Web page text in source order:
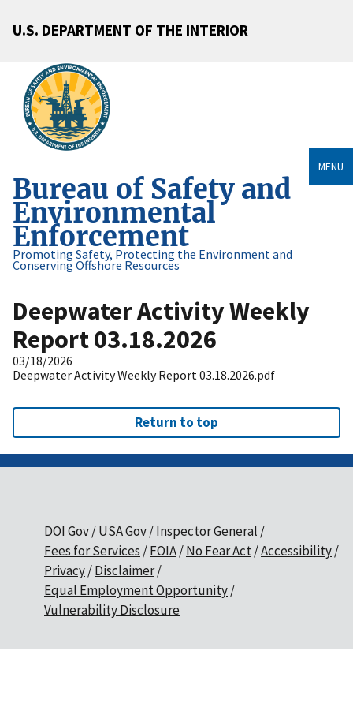
U.S. DEPARTMENT OF THE INTERIOR
Bureau of Safety and
Environmental
Enforcement
Promoting Safety, Protecting the Environment and
Conserving Offshore Resources
MENU
Deepwater Activity Weekly
Report 03.18.2026
03/18/2026
Deepwater Activity Weekly Report 03.18.2026.pdf
Return to top
DOI Gov USA Gov Inspector General
Fees for Services
FOIA No Fear Act Accessibility
Privacy Disclaimer
Equal Employment Opportunity
Vulnerability Disclosure